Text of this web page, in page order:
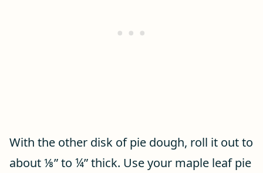
With the other disk of pie dough, roll it out to
about ⅛” to ¼” thick. Use your maple leaf pie